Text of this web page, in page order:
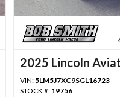
2025 Lincoln
VIN: 5LM5J7XC9SGL16723
STOCK #: 19756